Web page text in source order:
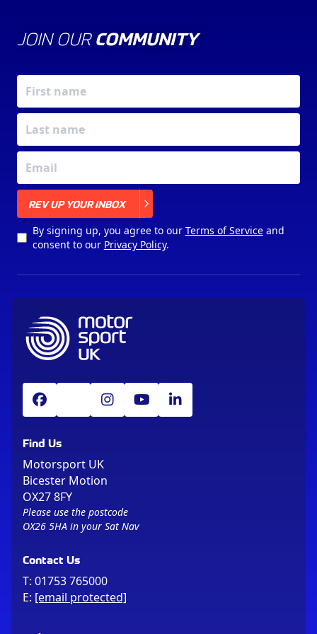
JOIN OUR COMMUNITY
REV UP YOUR INBOX
By signing up, you agree to our Terms of Serviceand
consent to our Privacy Policy.
Find Us
Motorsport UK
Bicester Motion
OX27 8FY
Please use the postcode
OX26 5HA in your Sat Nav
Contact Us
T: 01753 765000
E: [email protected]